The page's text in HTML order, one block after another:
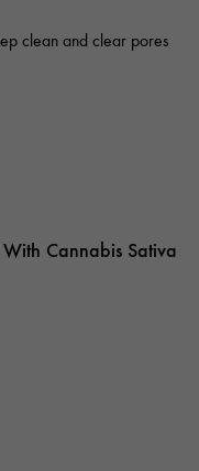
clean and clear pores
Cannabis Sativa